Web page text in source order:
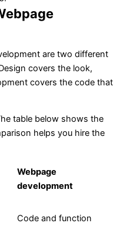
are two different
covers the look,
covers the code that
table below shows the
helps you hire the
Webpage
development
Code and function